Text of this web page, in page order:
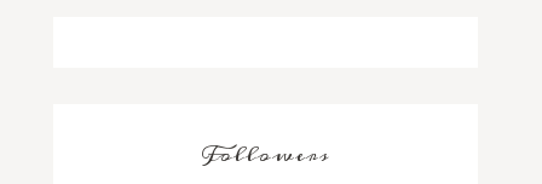
Followers